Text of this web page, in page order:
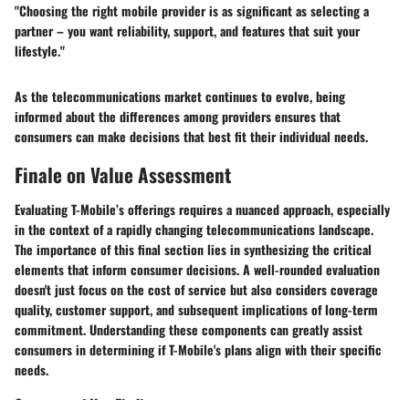
"Choosing the right mobile provider is as significant as selecting a
partner – you want reliability, support, and features that suit your
lifestyle."
As the telecommunications market continues to evolve, being
informed about the differences among providers ensures that
consumers can make decisions that best fit their individual needs.
Finale on Value Assessment
Evaluating T-Mobile’s offerings requires a nuanced approach, especially
in the context of a rapidly changing telecommunications landscape.
The importance of this final section lies in synthesizing the critical
elements that inform consumer decisions. A well-rounded evaluation
doesn't just focus on the cost of service but also considers coverage
quality, customer support, and subsequent implications of long-term
commitment. Understanding these components can greatly assist
consumers in determining if T-Mobile's plans align with their specific
needs.